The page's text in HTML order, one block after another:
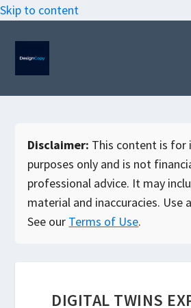
Skip to content
Disclaimer: This content is
purposes only and is not
professional advice. It may
material and inaccuracies. Use
See our Terms of Use.
DIGITAL TWINS